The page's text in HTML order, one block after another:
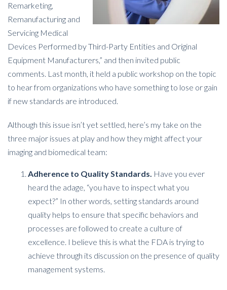
Remarketing,
Remanufacturing and
Servicing Medical
Devices Performed by Third-Party Entities and Original
Equipment Manufacturers,” and then invited public
comments. Last month, it held a public workshop on the topic
to hear from organizations who have something to lose or gain
if new standards are introduced.
Although this issue isn’t yet settled, here’s my take on the
three major issues at play and how they might affect your
imaging and biomedical team:
Adherence to Quality Standards. Have you ever
heard the adage, “you have to inspect what you
expect?” In other words, setting standards around
quality helps to ensure that specific behaviors and
processes are followed to create a culture of
excellence. I believe this is what the FDA is trying to
achieve through its discussion on the presence of quality
management systems.